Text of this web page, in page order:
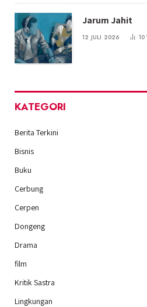
Jarum Jahit
12 JULI 2026 10
KATEGORI
Berita Terkini
Bisnis
Buku
Cerbung
Cerpen
Dongeng
Drama
film
Kritik Sastra
Lingkungan